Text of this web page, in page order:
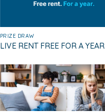
PRIZE DRAW
LIVE RENT FREE FOR A YEAR